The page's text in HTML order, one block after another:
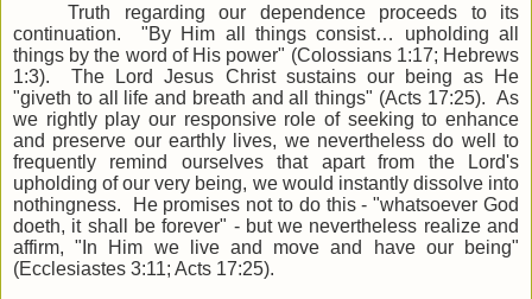
Truth regarding our dependence proceeds to its
continuation. "By Him all things consist… upholding all
things by the word of His power" (Colossians 1:17; Hebrews
1:3). The Lord Jesus Christ sustains our being as He
"giveth to all life and breath and all things" (Acts 17:25). As
we rightly play our responsive role of seeking to enhance
and preserve our earthly lives, we nevertheless do well to
frequently remind ourselves that apart from the Lord's
upholding of our very being, we would instantly dissolve into
nothingness. He promises not to do this - "whatsoever God
doeth, it shall be forever" - but we nevertheless realize and
affirm, "In Him we live and move and have our being"
(Ecclesiastes 3:11; Acts 17:25).